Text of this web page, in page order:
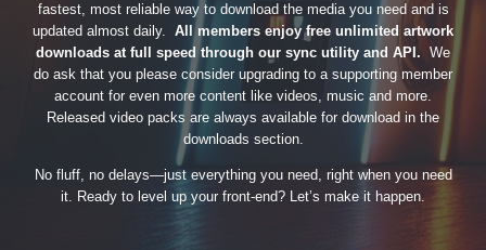
fastest, most reliable way to download the media you need and is
updated almost daily. All members enjoy free unlimited artwork
downloads at full speed through our sync utility and API. We
do ask that you please consider upgrading to a supporting member
account for even more content like videos, music and more.
Released video packs are always available for download in the
downloads section.
No fluff, no delays—just everything you need, right when you need
it. Ready to level up your front-end? Let’s make it happen.